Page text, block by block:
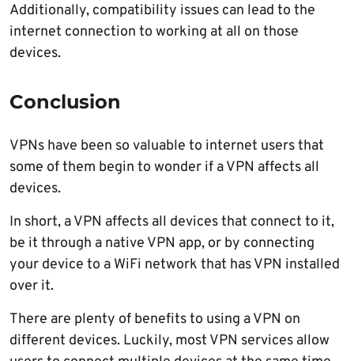
Additionally, compatibility issues can lead to the
internet connection to working at all on those
devices.
Conclusion
VPNs have been so valuable to internet users that
some of them begin to wonder if a VPN affects all
devices.
In short, a VPN affects all devices that connect to it,
be it through a native VPN app, or by connecting
your device to a WiFi network that has VPN installed
over it.
There are plenty of benefits to using a VPN on
different devices. Luckily, most VPN services allow